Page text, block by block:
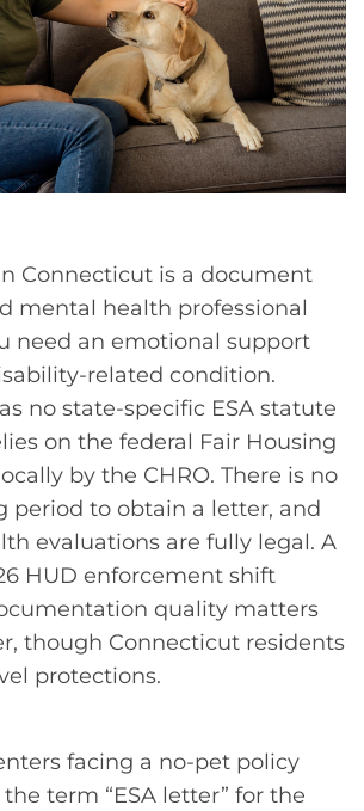
Connecticut is a document
mental health professional
need an emotional support
related condition.
no state-specific ESA statute
on the federal Fair Housing
by the CHRO. There is no
period to obtain a letter, and
evaluations are fully legal. A
HUD enforcement shift
quality matters
though Connecticut residents
protections.
facing a no-pet policy
term “ESA letter” for the